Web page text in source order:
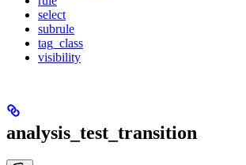
select
subrule
tag_class
visibility
analysis_test_transition